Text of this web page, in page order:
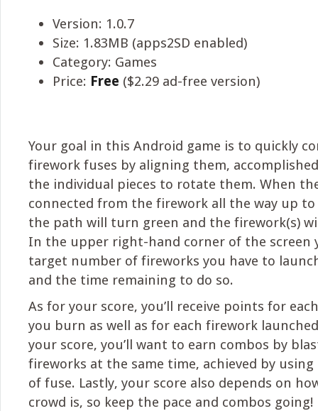
Version: 1.0.7
Size: 1.83MB (apps2SD enabled)
Category: Games
Price: Free ($2.29 ad-free version)
Your goal in this Android game is to quickly
firework fuses by aligning them,
the individual pieces to rotate them. When
connected from the firework all the way up to
the path will turn green and the firework(s)
In the upper right-hand corner of the screen
target number of fireworks you have to
and the time remaining to do so.
As for your score, you’ll receive points for
you burn as well as for each firework
your score, you’ll want to earn combos by
fireworks at the same time, achieved by
of fuse. Lastly, your score also depends on
crowd is, so keep the pace and combos going!